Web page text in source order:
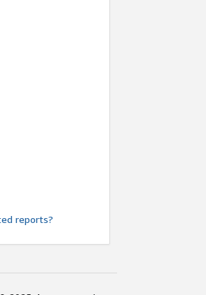
reports?